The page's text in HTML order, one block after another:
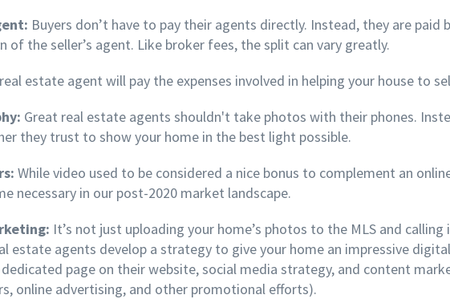
Buyers don’t have to pay their agents directly. Instead, they are paid
of the seller’s agent. Like broker fees, the split can vary greatly.
estate agent will pay the expenses involved in helping your house to
Great real estate agents shouldn't take photos with their phones.
they trust to show your home in the best light possible.
While video used to be considered a nice bonus to complement an
necessary in our post-2020 market landscape.
It’s not just uploading your home’s photos to the MLS and calling
estate agents develop a strategy to give your home an impressive
page on their website, social media strategy, and content
online advertising, and other promotional efforts).